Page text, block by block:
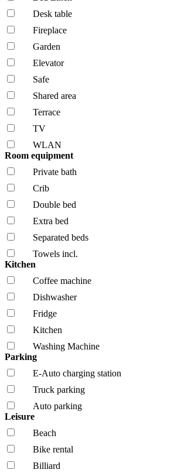
Desk table
Fireplace
Garden
Elevator
Safe
Shared area
Terrace
TV
WLAN
Room equipment
Private bath
Crib
Double bed
Extra bed
Separated beds
Towels incl.
Kitchen
Coffee machine
Dishwasher
Fridge
Kitchen
Washing Machine
Parking
E-Auto charging station
Truck parking
Auto parking
Leisure
Beach
Bike rental
Billiard